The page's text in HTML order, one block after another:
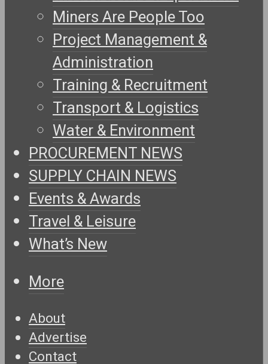
Miners Are People Too
Project Management &
Administration
Training & Recruitment
Transport & Logistics
Water & Environment
PROCUREMENT NEWS
SUPPLY CHAIN NEWS
Events & Awards
Travel & Leisure
What’s New
More
About
Advertise
Contact